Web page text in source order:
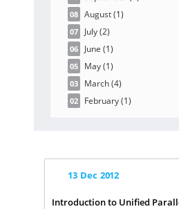
08 August(1)
07 July(2)
06 June (1)
05 May(1)
03 March(4)
02 February(1)
13 Dec 2012
Introduction to Unified